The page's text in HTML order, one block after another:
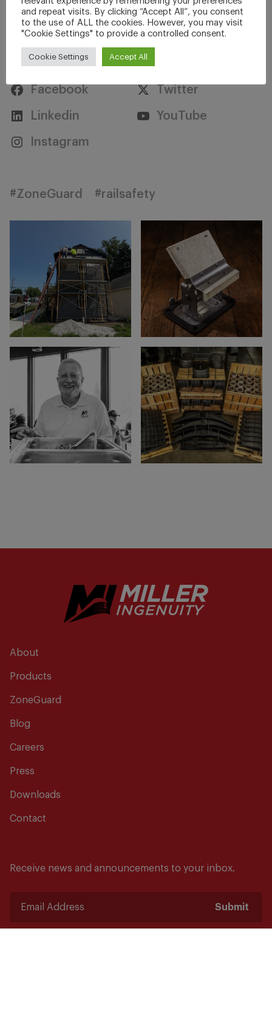
Stay Connected
Facebook Twitter
Linkedin YouTube
Instagram
#ZoneGuard #railsafety
About
Products
ZoneGuard
Blog
Careers
Press
Downloads
Contact
Receive news and announcements to your inbox.
Submit
and repeat visits. By clicking “Accept All”, you consent
to the use of ALL the cookies. However, you may visit
"Cookie Settings" to provide a controlled consent.
Cookie Settings Accept All